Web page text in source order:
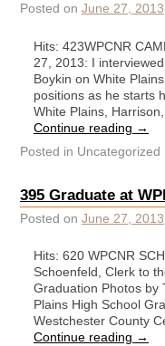
Posted on June 27, 2013
Hits: 423WPCNR
27, 2013: I
Boykin on White
positions as he starts
White Plains,
Continue reading →
Posted in Uncategorized
395 Graduate at
Posted on June 27, 2013
Hits: 620 WPCNR
Schoenfeld, Clerk to
Graduation Photos by
Plains High School
Westchester County
Continue reading →